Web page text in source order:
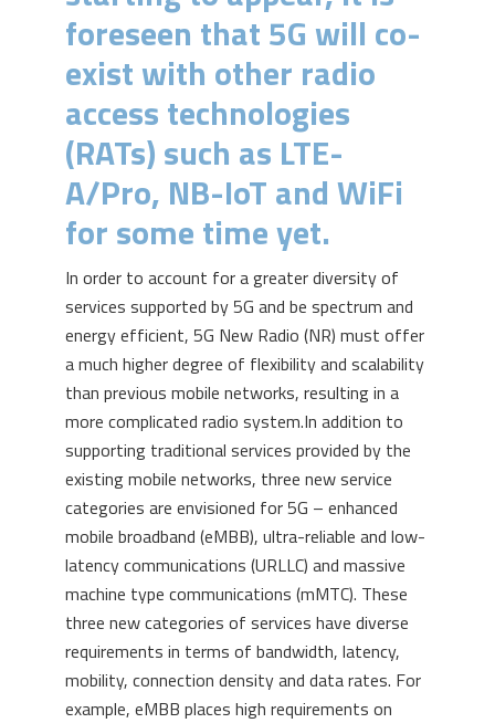
foreseen that 5G will co-
exist with other radio
access technologies
(RATs) such as LTE-
A/Pro, NB-IoT and WiFi
for some time yet.
In order to account for a greater diversity of
services supported by 5G and be spectrum and
energy efficient, 5G New Radio (NR) must offer
a much higher degree of flexibility and scalability
than previous mobile networks, resulting in a
more complicated radio system.In addition to
supporting traditional services provided by the
existing mobile networks, three new service
categories are envisioned for 5G – enhanced
mobile broadband (eMBB), ultra-reliable and low-
latency communications (URLLC) and massive
machine type communications (mMTC). These
three new categories of services have diverse
requirements in terms of bandwidth, latency,
mobility, connection density and data rates. For
example, eMBB places high requirements on